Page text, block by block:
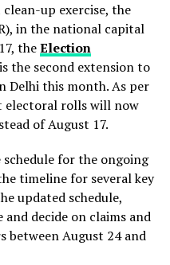
up exercise, the
in the national capital
theElection
the second extension to
Delhi this month. As per
electoral rolls will now
of August 17.
for the ongoing
timeline for several key
updated schedule,
decide on claims and
between August 24 and